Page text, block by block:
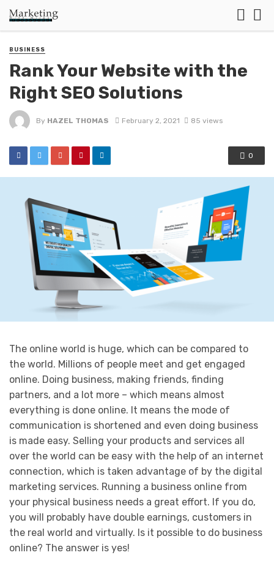
BUSINESS
Rank Your Website with the
Right SEO Solutions
By HAZEL THOMAS February 2, 2021 85 views
0
The online world is huge, which can be compared to
the world. Millions of people meet and get engaged
online. Doing business, making friends, finding
partners, and a lot more – which means almost
everything is done online. It means the mode of
communication is shortened and even doing business
is made easy. Selling your products and services all
over the world can be easy with the help of an internet
connection, which is taken advantage of by the digital
marketing services. Running a business online from
your physical business needs a great effort. If you do,
you will probably have double earnings, customers in
the real world and virtually. Is it possible to do business
online? The answer is yes!